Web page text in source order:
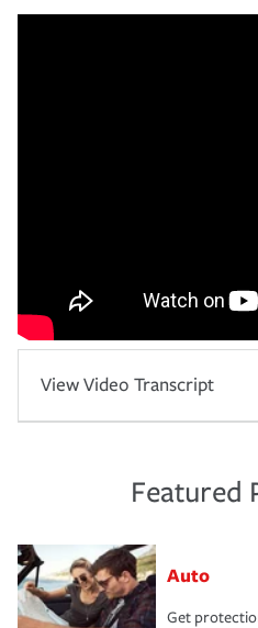
View Video Transcript
Featured
Auto
Get